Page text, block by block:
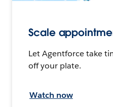
Scale
Let Agentforce take
off your plate.
Watch now